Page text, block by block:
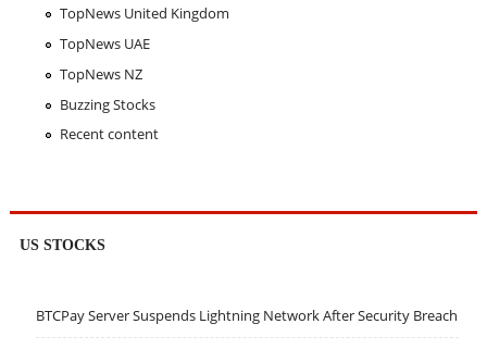
TopNews United Kingdom
TopNews UAE
TopNews NZ
Buzzing Stocks
Recent content
US STOCKS
BTCPay Server Suspends Lightning Network After Security Breach